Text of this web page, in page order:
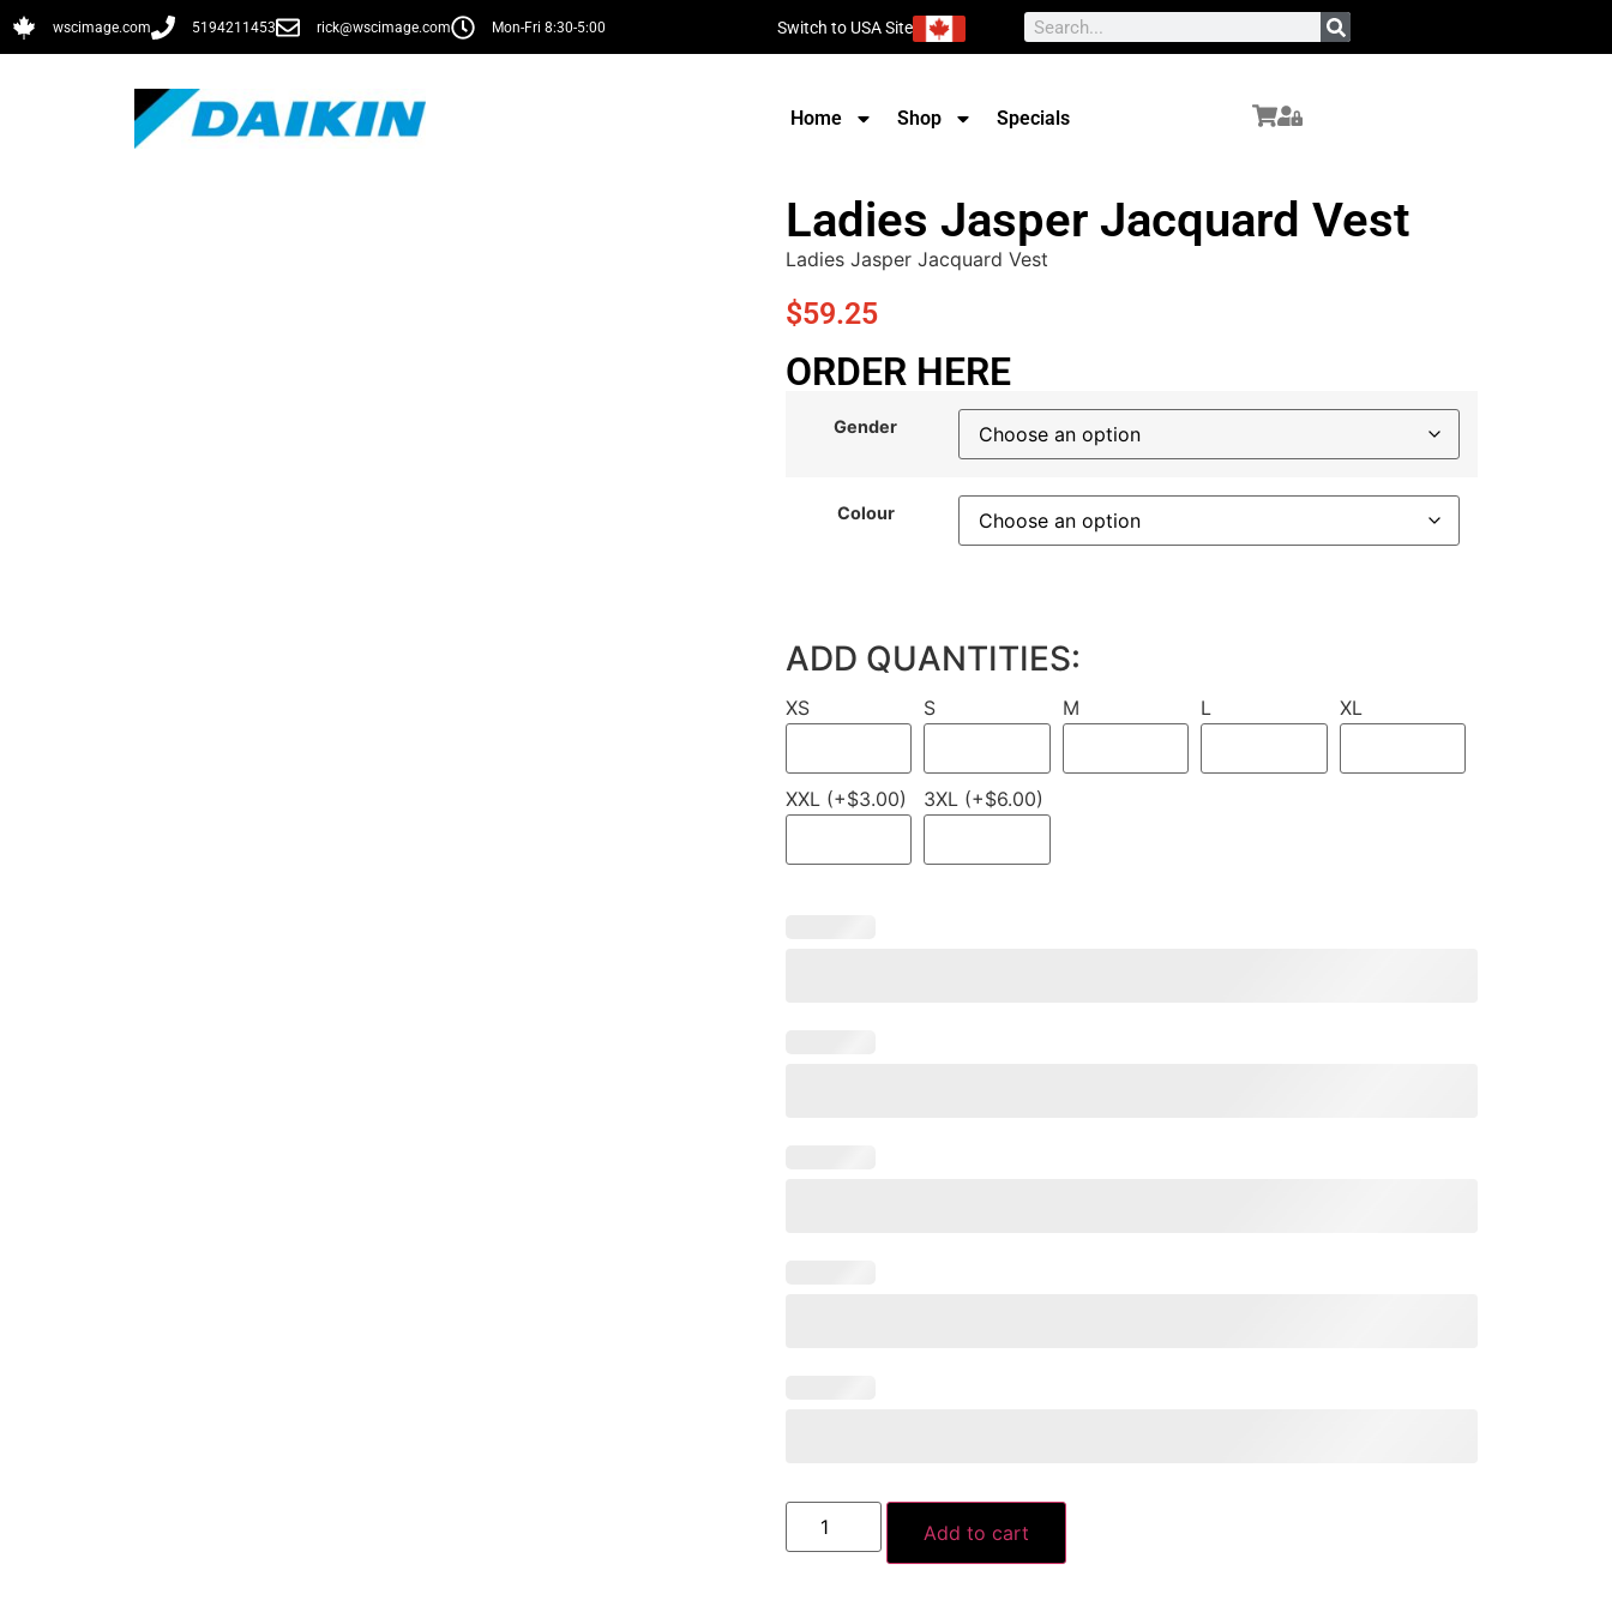
wscimage.com 5194211453 rick@wscimage.com Mon-Fri 8:30-5:00 Switch to USA Site
Home Shop Specials
Ladies Jasper Jacquard Vest
Ladies Jasper Jacquard Vest
$59.25
ORDER HERE
Gender
Colour
ADD QUANTITIES:
XS S M L XL
XXL (+$3.00) 3XL (+$6.00)
Add to cart